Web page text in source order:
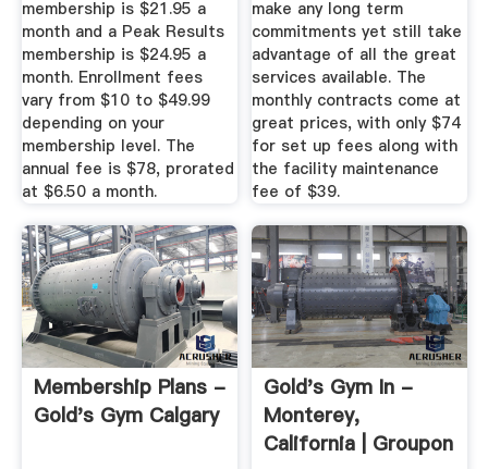
membership is $21.95 a
month and a Peak Results
membership is $24.95 a
month. Enrollment fees
vary from $10 to $49.99
depending on your
membership level. The
annual fee is $78, prorated
at $6.50 a month.
make any long term
commitments yet still take
advantage of all the great
services available. The
monthly contracts come at
great prices, with only $74
for set up fees along with
the facility maintenance
fee of $39.
Membership Plans -
Gold's Gym Calgary
Gold's Gym In -
Monterey,
California | Groupon